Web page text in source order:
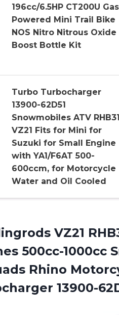
196cc/6.5HP CT200U Gas
Powered Mini Trail Bike
NOS Nitro Nitrous Oxide
Boost Bottle Kit
Turbo Turbocharger
13900-62D51
Snowmobiles ATV RHB31
VZ21 Fits for Mini for
Suzuki for Small Engine
with YA1/F6AT 500-
600ccm, for Motorcycle
Water and Oil Cooled
VZ21
500cc-1000cc
Rhino
13900-